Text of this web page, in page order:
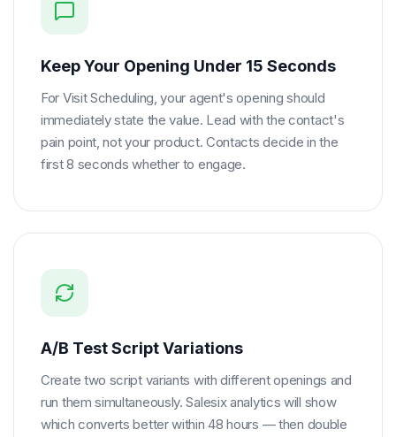
Keep Your Opening Under 15 Seconds
For Visit Scheduling, your agent's opening should
immediately state the value. Lead with the contact's
pain point, not your product. Contacts decide in the
first 8 seconds whether to engage.
A/B Test Script Variations
Create two script variants with different openings and
run them simultaneously. Salesix analytics will show
which converts better within 48 hours — then double